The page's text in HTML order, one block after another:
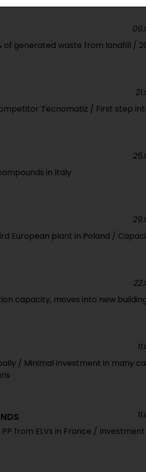
of generated waste from landfill /
Tecnomatiz / First step
in Italy
European plant in Poland /
capacity, moves into new
/ Minimal investment in many
from ELVs in France / Investment